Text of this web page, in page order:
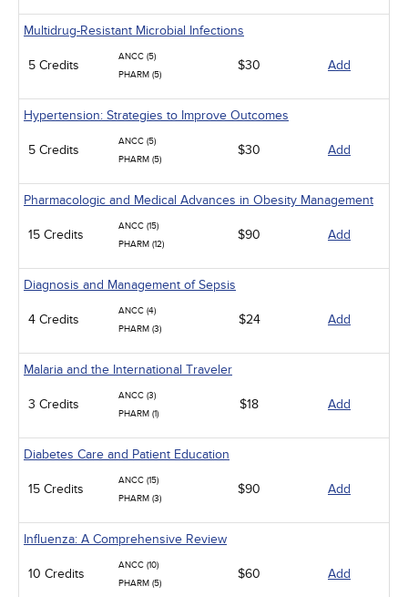
Multidrug-Resistant Microbial Infections
5 Credits
ANCC (5)
PHARM (5)
$30 Add
Hypertension: Strategies to Improve Outcomes
5 Credits
ANCC (5)
PHARM (5)
$30 Add
Pharmacologic and Medical Advances in Obesity Management
15 Credits
ANCC (15)
PHARM (12)
$90 Add
Diagnosis and Management of Sepsis
4 Credits
ANCC (4)
PHARM (3)
$24 Add
Malaria and the International Traveler
3 Credits
ANCC (3)
PHARM (1)
$18 Add
Diabetes Care and Patient Education
15 Credits
ANCC (15)
PHARM (3)
$90 Add
Influenza: A Comprehensive Review
10 Credits
ANCC (10)
PHARM (5)
$60 Add